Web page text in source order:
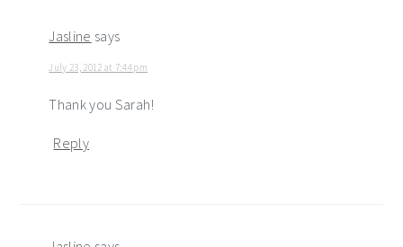
Jasline says
July 23, 2012 at 7:44 pm
Thank you Sarah!
Reply